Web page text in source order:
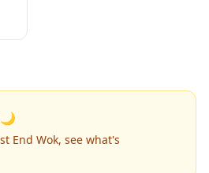
End Wok, see what's